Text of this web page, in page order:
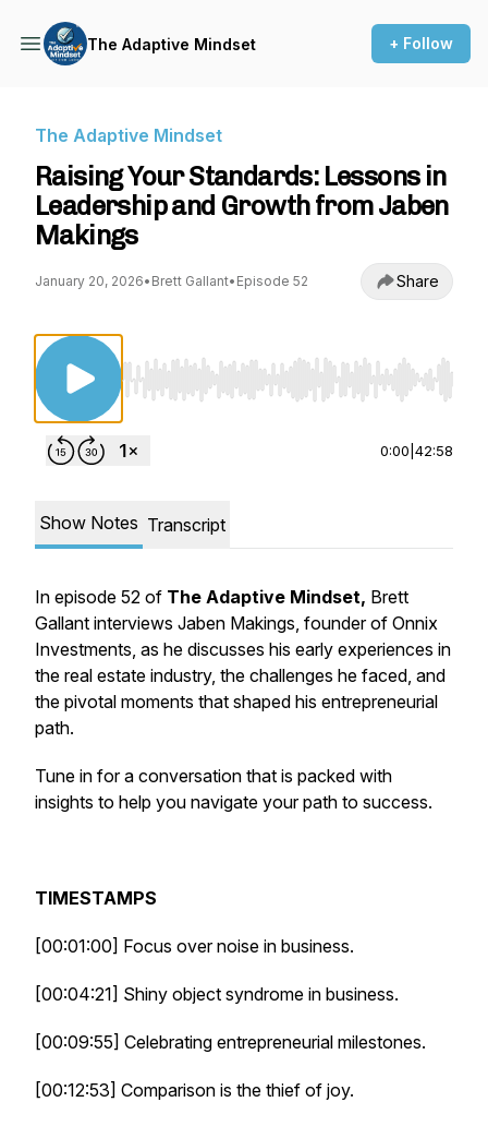
The Adaptive Mindset + Follow
The Adaptive Mindset
Raising Your Standards: Lessons in
Leadership and Growth from Jaben
Makings
January 20, 2026• Brett Gallant• Episode 52 Share
Use Left/Right to seek, Home/End to jump
0:00 42:58
Show Notes Transcript
In episode 52 of The Adaptive Mindset, Brett
Gallant interviews Jaben Makings, founder of Onnix
Investments, as he discusses his early experiences in
the real estate industry, the challenges he faced, and
the pivotal moments that shaped his entrepreneurial
path.
Tune in for a conversation that is packed with
insights to help you navigate your path to success.
TIMESTAMPS
[00:01:00] Focus over noise in business.
[00:04:21] Shiny object syndrome in business.
[00:09:55] Celebrating entrepreneurial milestones.
[00:12:53] Comparison is the thief of joy.